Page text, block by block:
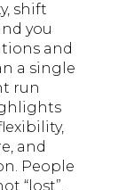
shift
you
and
a single
run
and
People
“lost”.